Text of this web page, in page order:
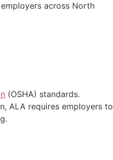
across North
(OSHA) standards.
ALA requires employers to